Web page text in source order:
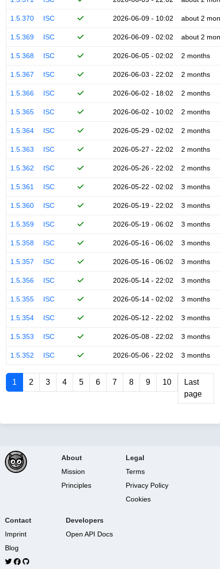
1.5.370 ISC 2026-06-09 - 10:02 about 2
1.5.369 ISC 2026-06-09 - 02:02 about 2
1.5.368 ISC 2026-06-05 - 02:02 2 months
1.5.367 ISC 2026-06-03 - 22:02 2 months
1.5.366 ISC 2026-06-02 - 18:02 2 months
1.5.365 ISC 2026-06-02 - 10:02 2 months
1.5.364 ISC 2026-05-29 - 02:02 2 months
1.5.363 ISC 2026-05-27 - 22:02 2 months
1.5.362 ISC 2026-05-26 - 22:02 2 months
1.5.361 ISC 2026-05-22 - 02:02 3 months
1.5.360 ISC 2026-05-19 - 22:02 3 months
1.5.359 ISC 2026-05-19 - 06:02 3 months
1.5.358 ISC 2026-05-16 - 06:02 3 months
1.5.357 ISC 2026-05-16 - 06:02 3 months
1.5.356 ISC 2026-05-14 - 22:02 3 months
1.5.355 ISC 2026-05-14 - 02:02 3 months
1.5.354 ISC 2026-05-12 - 22:02 3 months
1.5.353 ISC 2026-05-08 - 22:02 3 months
1.5.352 ISC 2026-05-06 - 22:02 3 months
1 2 3 4 5 6 7 8 9 10
Last
page
About
Mission
Principles
Legal
Terms
Privacy Policy
Cookies
Contact
Imprint
Blog
Developers
Open API Docs